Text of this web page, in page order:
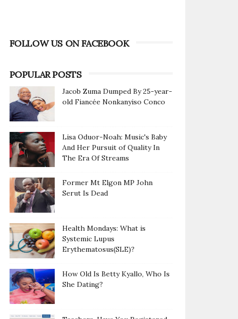
FOLLOW US ON FACEBOOK
POPULAR POSTS
Jacob Zuma Dumped By 25-year-
old Fiancée Nonkanyiso Conco
Lisa Oduor-Noah: Music's Baby
And Her Pursuit of Quality In
The Era Of Streams
Former Mt Elgon MP John
Serut Is Dead
Health Mondays: What is
Systemic Lupus
Erythematosus(SLE)?
How Old Is Betty Kyallo, Who Is
She Dating?